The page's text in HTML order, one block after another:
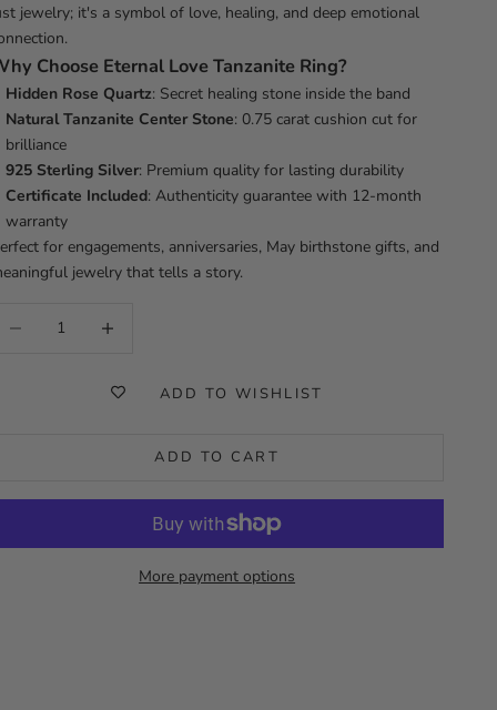
jewelry; it's a symbol of love, healing, and deep emotional
Choose Eternal Love Tanzanite Ring?
Hidden Rose Quartz: Secret healing stone inside the band
Natural Tanzanite Center Stone: 0.75 carat cushion cut for
brilliance
925 Sterling Silver: Premium quality for lasting durability
Certificate Included: Authenticity guarantee with 12-month
warranty
for engagements, anniversaries, May birthstone gifts, and
jewelry that tells a story.
ADD TO WISHLIST
ADD TO CART
More payment options